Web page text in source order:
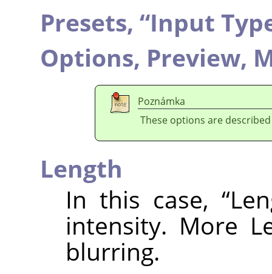
Presets, “Input
Options, Preview,
Poznámka
These options are
Length
In this case,“
intensity. More
blurring.